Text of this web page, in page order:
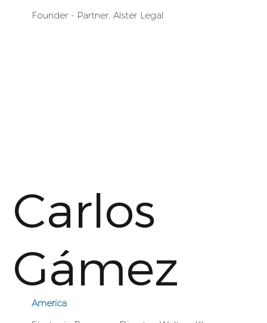
Founder - Partner, Alster Legal
Carlos
Gámez
America